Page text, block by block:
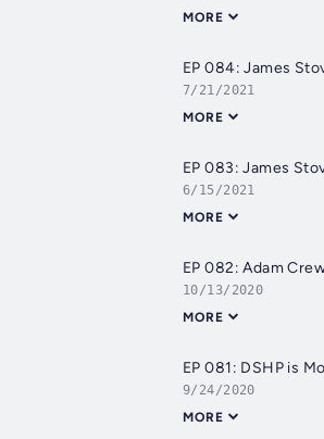
MORE
EP 084: James
7/21/2021
MORE
EP 083: James
6/15/2021
MORE
EP 082: Adam
10/13/2020
MORE
EP 081: DSHP is
9/24/2020
MORE